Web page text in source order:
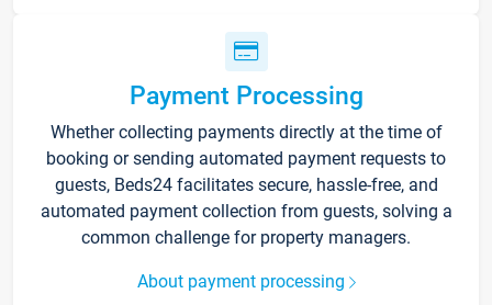
Payment Processing
Whether collecting payments directly at the time of
booking or sending automated payment requests to
guests, Beds24 facilitates secure, hassle-free, and
automated payment collection from guests, solving a
common challenge for property managers.
About payment processing